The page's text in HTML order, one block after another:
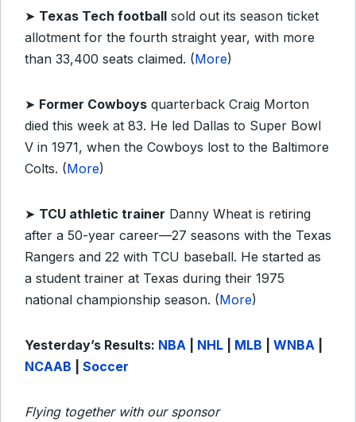
➤ Texas Tech football sold out its season ticket
allotment for the fourth straight year, with more
than 33,400 seats claimed. (More)
➤ Former Cowboys quarterback Craig Morton
died this week at 83. He led Dallas to Super Bowl
V in 1971, when the Cowboys lost to the Baltimore
Colts. (More)
➤ TCU athletic trainer Danny Wheat is retiring
after a 50-year career—27 seasons with the Texas
Rangers and 22 with TCU baseball. He started as
a student trainer at Texas during their 1975
national championship season. (More)
Yesterday’s Results: NBA NHL MLB WNBA
NCAAB
Soccer
Flying together with our sponsor